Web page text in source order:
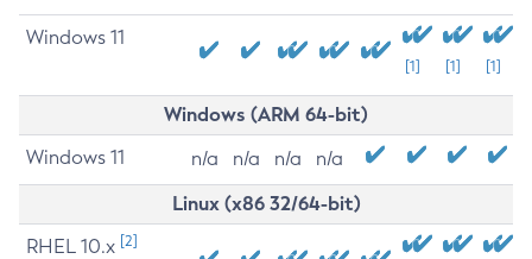
Windows 11
[1] [1] [1]
Windows (ARM 64-bit)
Windows 11 n/a n/a n/a n/a
Linux (x86 32/64-bit)
RHEL 10.x [2]